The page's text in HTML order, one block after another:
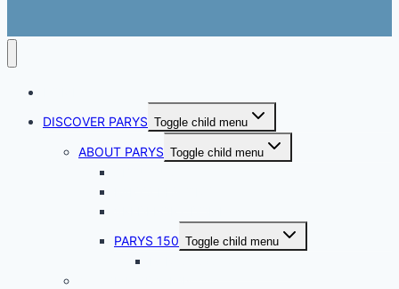
DISCOVER PARYS Toggle child menu
ABOUT PARYS Toggle child menu
PARYS 150 Toggle child menu